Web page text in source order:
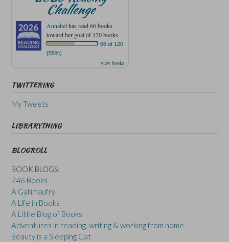
Challenge
Annabelhas read 66 books
toward her goal of 120 books.
66 of 120
(55%)
view books
TWITTERING
My Tweets
LIBRARYTHING
BLOGROLL
BOOK BLOGS:
746 Books
A Gallimaufry
A Life in Books
A Little Blog of Books
Adventures in reading, writing & working from home
Beauty is a Sleeping Cat